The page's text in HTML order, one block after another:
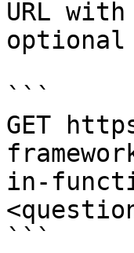
URL
optional
```
GET
in-
```